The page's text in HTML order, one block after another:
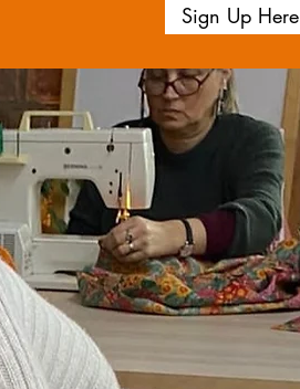
Sign Up Here